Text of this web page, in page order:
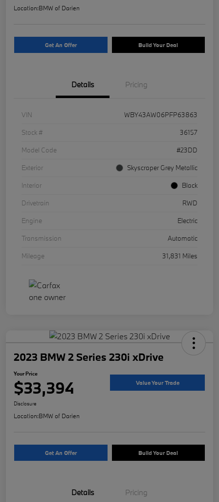
Location:BMW of Darien
Get An Offer Build Your Deal
Details Pricing
VIN
WBY43AW06PFP63863
Stock #
36157
Model Code
#23DD
Exterior
Skyscraper Grey Metallic
Interior
Black
Drivetrain
RWD
Engine
Electric
Transmission
Automatic
Mileage
31,831 Miles
2023 BMW 2 Series 230i xDrive
Your Price
$33,394 Value Your Trade
Disclosure
Location:BMW of Darien
Get An Offer Build Your Deal
Details Pricing